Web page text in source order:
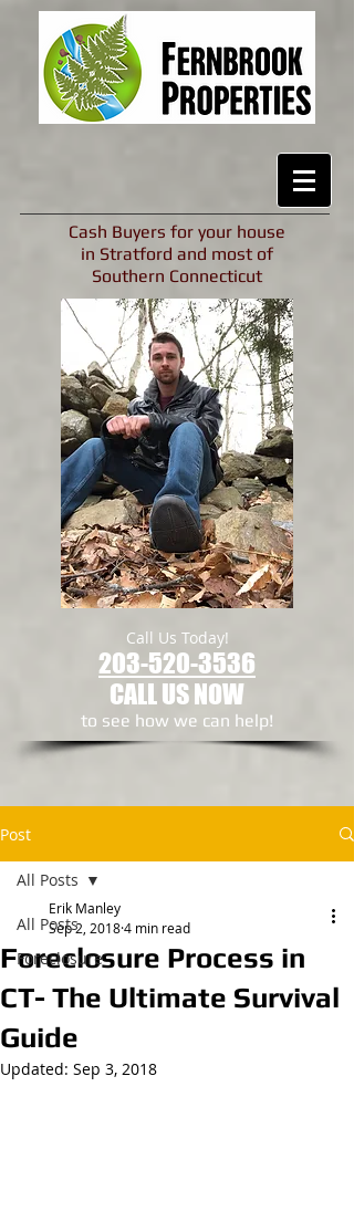
Cash Buyers for your house
in Stratford and most of
Southern Connecticut
Call Us Today!
203-520-3536
CALL US NOW
to see how we can help!​
Post
All Posts
Foreclosure
All Posts
Foreclosure Process in
CT- The Ultimate Survival
Guide
Erik Manley
Sep 2, 20184 min read
Updated: Sep 3, 2018